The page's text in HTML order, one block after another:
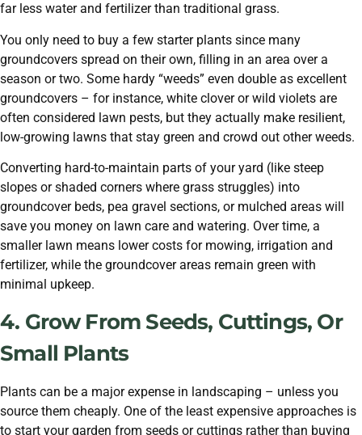
far less water and fertilizer than traditional grass.
You only need to buy a few starter plants since many
groundcovers spread on their own, filling in an area over a
season or two. Some hardy “weeds” even double as excellent
groundcovers – for instance, white clover or wild violets are
often considered lawn pests, but they actually make resilient,
low-growing lawns that stay green and crowd out other weeds.
Converting hard-to-maintain parts of your yard (like steep
slopes or shaded corners where grass struggles) into
groundcover beds, pea gravel sections, or mulched areas will
save you money on lawn care and watering. Over time, a
smaller lawn means lower costs for mowing, irrigation and
fertilizer, while the groundcover areas remain green with
minimal upkeep.
4. Grow From Seeds, Cuttings, Or
Small Plants
Plants can be a major expense in landscaping – unless you
source them cheaply. One of the least expensive approaches is
to start your garden from seeds or cuttings rather than buying